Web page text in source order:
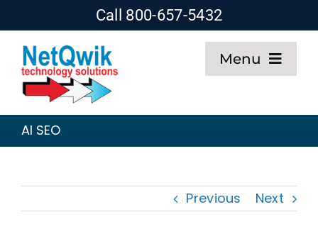
content
Call 800-657-5432
Menu
Home
Web Design
AI SEO
Previous Next